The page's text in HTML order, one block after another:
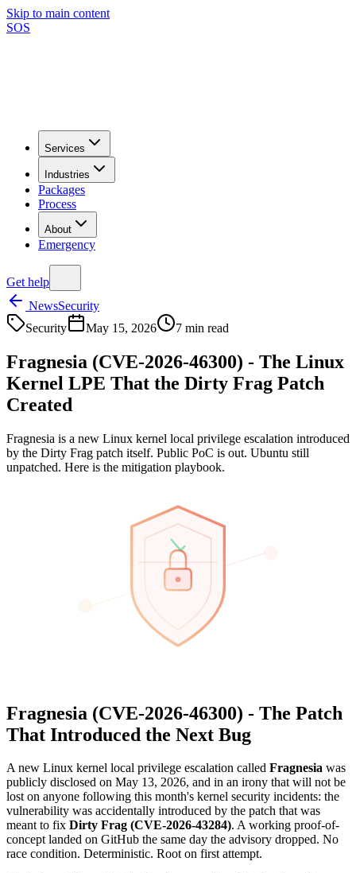
Skip to main content
SOS
Services
Industries
Packages
Process
About
Emergency
Get help
NewsSecurity
Security
May 15, 2026 7 min read
Fragnesia (CVE-2026-46300) - The Linux
Kernel LPE That the Dirty Frag Patch
Created
Fragnesia is a new Linux kernel local privilege escalation introduced
by the Dirty Frag patch itself. Public PoC is out. Ubuntu still
unpatched. Here is the mitigation playbook.
Fragnesia (CVE-2026-46300) - The Patch
That Introduced the Next Bug
A new Linux kernel local privilege escalation called Fragnesia was
publicly disclosed on May 13, 2026, and in an irony that will not be
lost on anyone following this month's kernel security incidents: the
vulnerability was accidentally introduced by the patch that was
meant to fix Dirty Frag (CVE-2026-43284). A working proof-of-
concept landed on GitHub the same day the advisory dropped. No
race condition. Deterministic. Root on first attempt.